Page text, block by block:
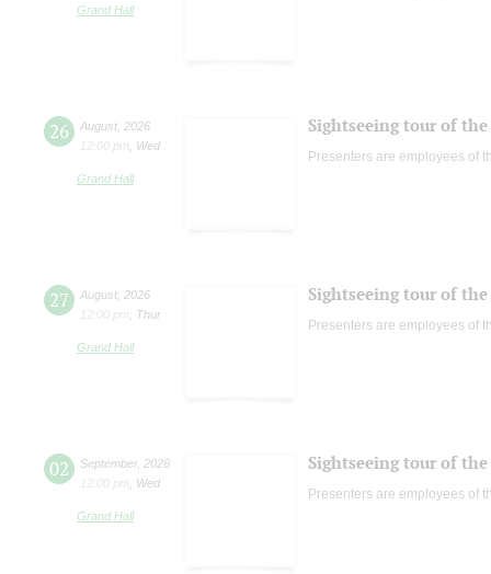
Grand Hall
26 August 2026
12:00 pm
Wed
Grand Hall
Sightseeing tour of
Presenters are employees of
27 August 2026
12:00 pm
Thur
Grand Hall
Sightseeing tour of
Presenters are employees of
02 September, 2026
12:00 pm
Wed
Grand Hall
Sightseeing tour of
Presenters are employees of